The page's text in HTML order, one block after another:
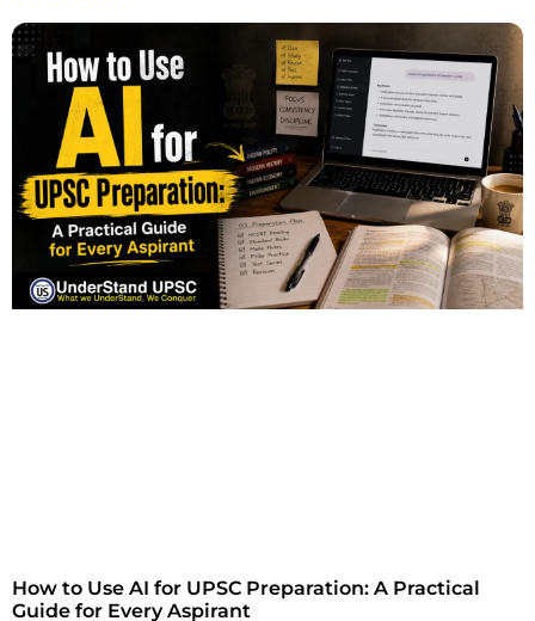
How to Use AI for UPSC Preparation: A Practical
Guide for Every Aspirant